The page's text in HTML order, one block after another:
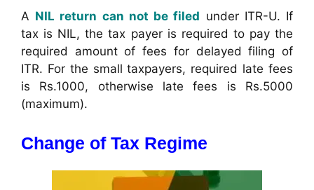
A NIL return can not be filed under ITR-U. If
tax is NIL, the tax payer is required to pay the
required amount of fees for delayed filing of
ITR. For the small taxpayers, required late fees
is Rs.1000, otherwise late fees is Rs.5000
(maximum).
Change of Tax Regime